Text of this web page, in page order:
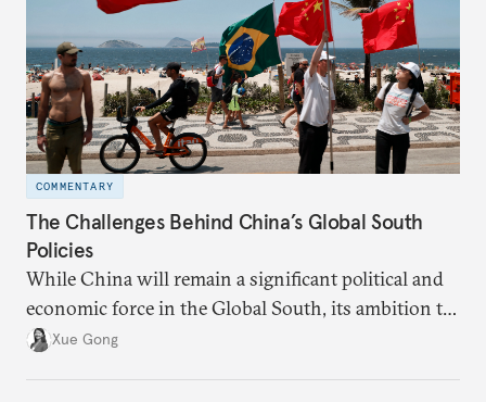
COMMENTARY
The Challenges Behind China’s Global South
Policies
While China will remain a significant political and
economic force in the Global South, its ambition to
leverage the Global South as a counterbalance to the
Xue Gong